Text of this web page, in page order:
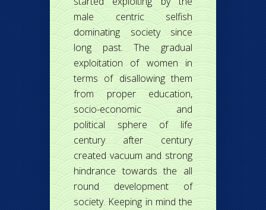
male centric selfish
dominating society since
long past. The gradual
exploitation of women in
terms of disallowing them
from proper education,
socio-economic and
political sphere of life
century after century
created vacuum and strong
hindrance towards the all
round development of
society. Keeping in mind the